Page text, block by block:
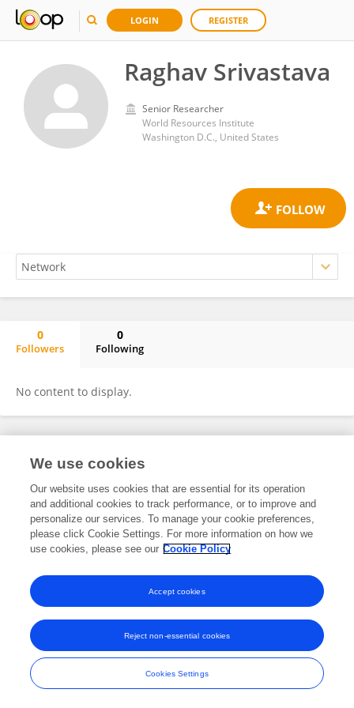
LOGIN REGISTER
Raghav Srivastava
Senior Researcher
World Resources Institute
Washington D.C., United States
0
Followers
0
Following
No content to display.
Frontiers In and Loop are registered trade marks of Frontiers Media SA.
and Conditions
We use cookies
Our website uses cookies that are essential for its operation
and additional cookies to track performance, or to improve and
personalize our services. To manage your cookie preferences,
please click Cookie Settings. For more information on how we
use cookies, please see our Cookie Policy
Cookies Settings
Reject non-essential cookies
Accept cookies